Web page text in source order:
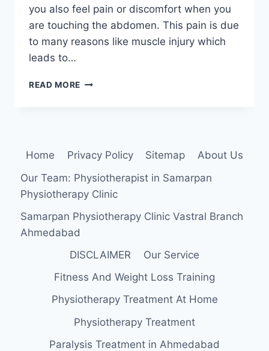
you also feel pain or discomfort when you
are touching the abdomen. This pain is due
to many reasons like muscle injury which
leads to…
READ MORE RECTUS
Home Privacy Policy Sitemap
About Us
Our Team: Physiotherapist in Samarpan
Physiotherapy Clinic
Samarpan Physiotherapy Clinic Vastral Branch
Ahmedabad
DISCLAIMER
Our Service
Fitness And Weight Loss Training
Physiotherapy Treatment At Home
Physiotherapy Treatment
Paralysis Treatment in Ahmedabad